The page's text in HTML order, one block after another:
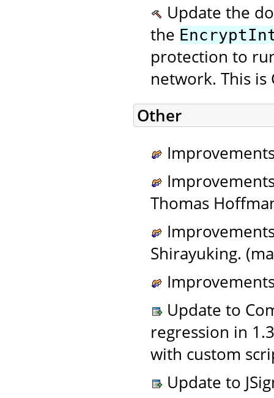
Update the
the
protection to
network. This is
Other
Thomas
Shirayuking.
Update to
regression in
with custom
Update to